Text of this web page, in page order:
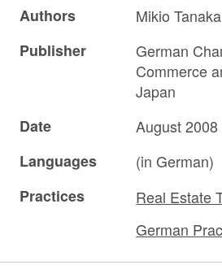
Authors
Mikio Tanaka
Publisher
German
Commerce
Japan
Date
August 2008
Languages
(in German)
Practices
Real Estate
German